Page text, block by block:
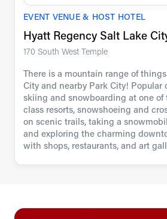
EVENT VENUE & HOST HOTEL
Hyatt Regency Salt Lake
170 South West Temple
There is a mountain range of
City and nearby Park City! Popular
skiing and snowboarding at one of
class resorts, snowshoeing and
on scenic trails, taking a
and exploring the charming
with shops, restaurants, and art